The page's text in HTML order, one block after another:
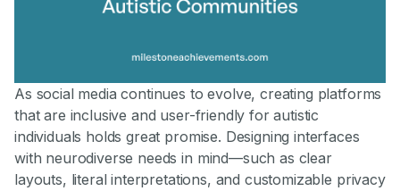
As social media continues to evolve, creating platforms
that are inclusive and user-friendly for autistic
individuals holds great promise. Designing interfaces
with neurodiverse needs in mind—such as clear
layouts, literal interpretations, and customizable privacy